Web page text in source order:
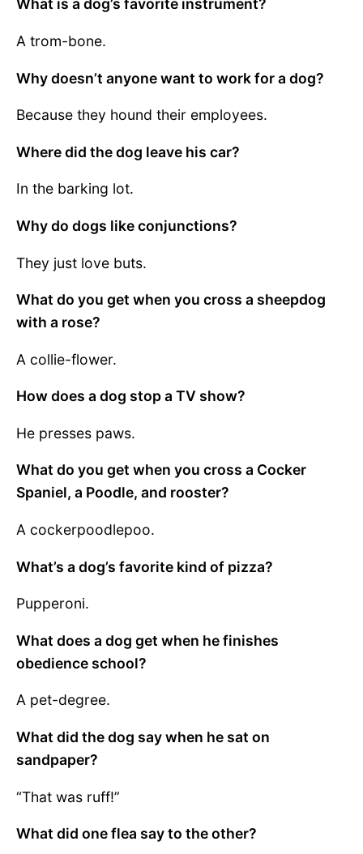
What is a dog’s favorite instrument?
A trom-bone.
Why doesn’t anyone want to work for a dog?
Because they hound their employees.
Where did the dog leave his car?
In the barking lot.
Why do dogs like conjunctions?
They just love buts.
What do you get when you cross a sheepdog
with a rose?
A collie-flower.
How does a dog stop a TV show?
He presses paws.
What do you get when you cross a Cocker
Spaniel, a Poodle, and rooster?
A cockerpoodlepoo.
What’s a dog’s favorite kind of pizza?
Pupperoni.
What does a dog get when he finishes
obedience school?
A pet-degree.
What did the dog say when he sat on
sandpaper?
“That was ruff!”
What did one flea say to the other?